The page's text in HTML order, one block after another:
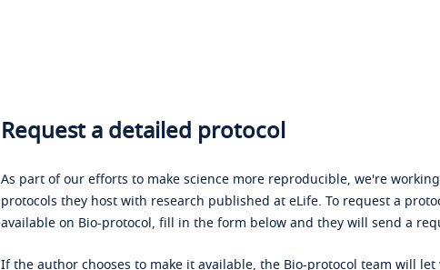
Request a detailed protocol
As part of our efforts to make science more reproducible, we're
protocols they host with research published at eLife. To request a
available on Bio-protocol, fill in the form below and they will send a
If the author chooses to make it available, the Bio-protocol team will